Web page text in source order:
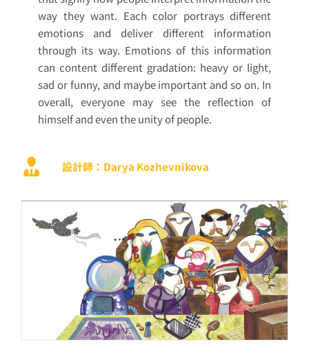
way they want. Each color portrays different
emotions and deliver different information
through its way. Emotions of this information
can content different gradation: heavy or light,
sad or funny, and maybe important and so on. In
overall, everyone may see the reflection of
himself and even the unity of people.
設計師：Darya Kozhevnikova